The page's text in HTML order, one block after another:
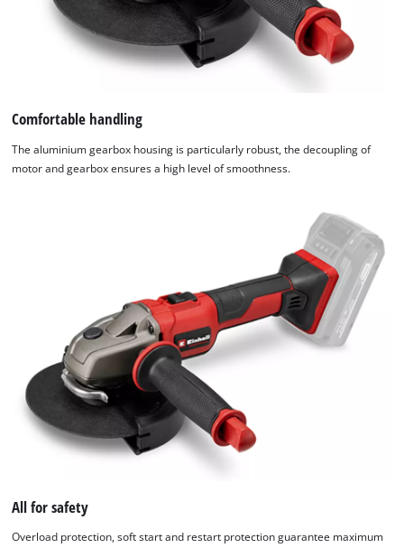
Comfortable handling
The aluminium gearbox housing is particularly robust, the decoupling of
motor and gearbox ensures a high level of smoothness.
All for safety
Overload protection, soft start and restart protection guarantee maximum